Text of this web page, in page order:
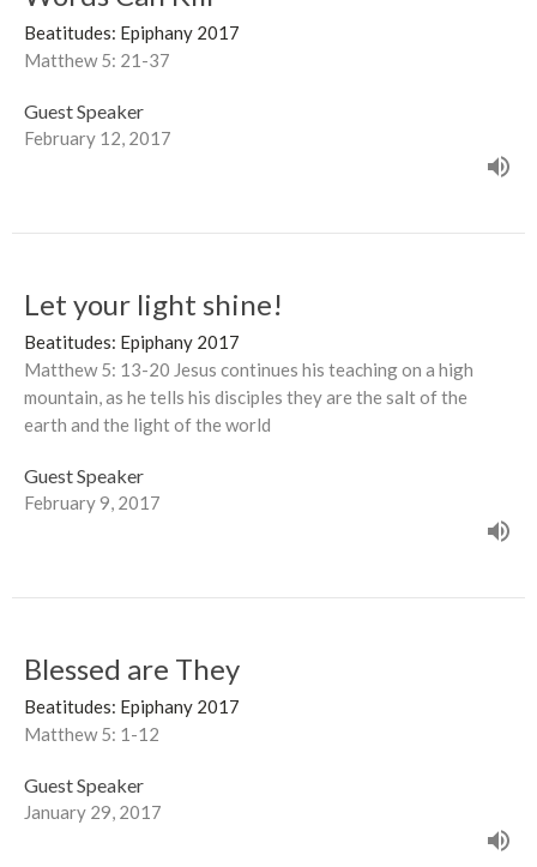
Beatitudes: Epiphany 2017
Matthew 5: 21-37
Guest Speaker
February 12, 2017
Let your light shine!
Beatitudes: Epiphany 2017
Matthew 5: 13-20 Jesus continues his teaching on a high
mountain, as he tells his disciples they are the salt of the
earth and the light of the world
Guest Speaker
February 9, 2017
Blessed are They
Beatitudes: Epiphany 2017
Matthew 5: 1-12
Guest Speaker
January 29, 2017